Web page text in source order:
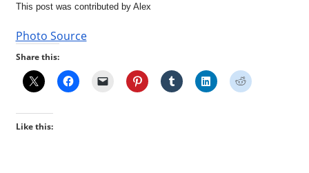
This post was contributed by Alex
Photo Source
Share this:
Like this: